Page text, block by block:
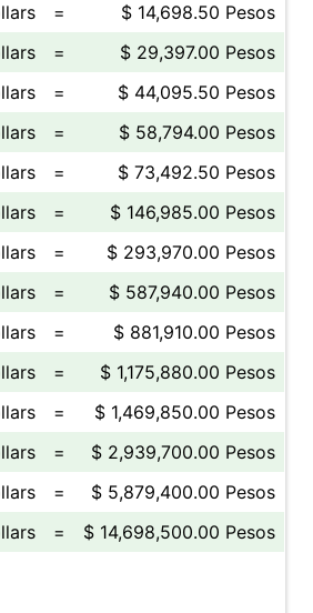
=
$ 14,698.50 Pesos
=
$ 29,397.00 Pesos
=
$ 44,095.50 Pesos
=
$ 58,794.00 Pesos
=
$ 73,492.50 Pesos
=
$ 146,985.00 Pesos
=
$ 293,970.00 Pesos
=
$ 587,940.00 Pesos
=
$ 881,910.00 Pesos
=
$ 1,175,880.00 Pesos
=
$ 1,469,850.00 Pesos
=
$ 2,939,700.00 Pesos
=
$ 5,879,400.00 Pesos
= $ 14,698,500.00 Pesos